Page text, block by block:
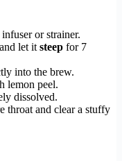
or strainer.
let it steep for 7
into the brew.
lemon peel.
dissolved.
throat and clear a stuffy